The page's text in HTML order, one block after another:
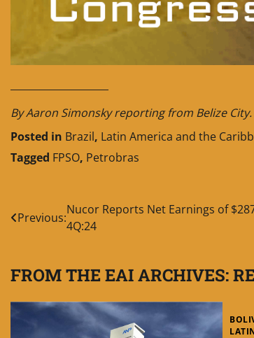
By Aaron Simonsky reporting from Belize
Posted in Brazil, Latin America and the
Tagged FPSO, Petrobras
Post
navigation
Previous:
Nucor Reports Net Earnings of
4Q:24
FROM THE EAI ARCHIVES: